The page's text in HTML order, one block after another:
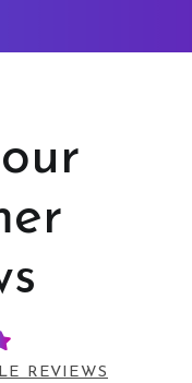
REVIEWS